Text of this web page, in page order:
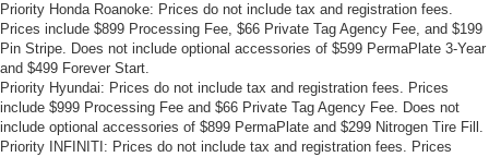
Priority Honda Roanoke: Prices do not include tax and registration fees.
Prices include $899 Processing Fee, $66 Private Tag Agency Fee, and $199
Pin Stripe. Does not include optional accessories of $599 PermaPlate 3-Year
and $499 Forever Start.
Priority Hyundai: Prices do not include tax and registration fees. Prices
include $999 Processing Fee and $66 Private Tag Agency Fee. Does not
include optional accessories of $899 PermaPlate and $299 Nitrogen Tire Fill.
Priority INFINITI: Prices do not include tax and registration fees. Prices